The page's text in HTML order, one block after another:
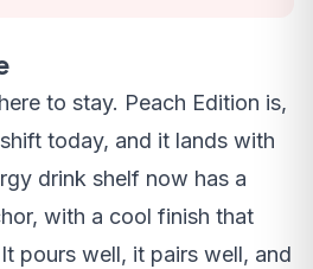
to stay. Peach Edition is,
today, and it lands with
drink shelf now has a
with a cool finish that
pours well, it pairs well, and